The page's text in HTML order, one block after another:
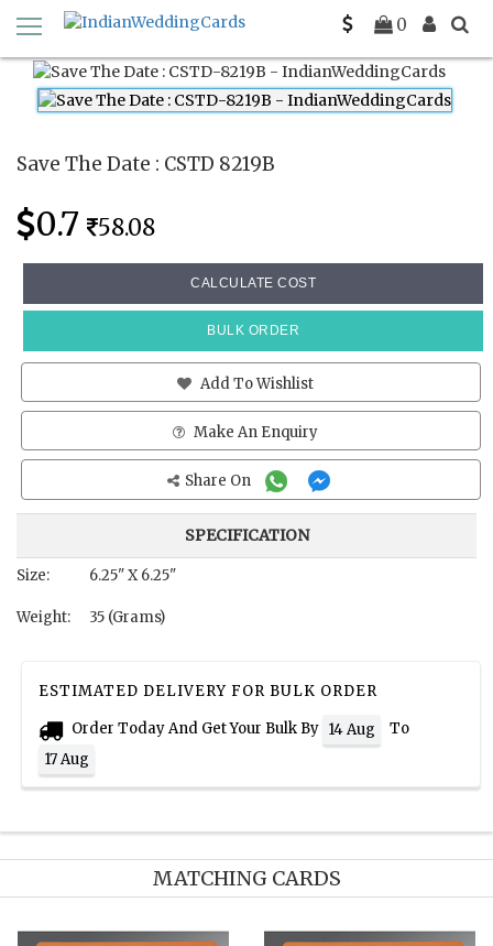
0
Home Save The Date Cards
Save The Date : CSTD 8219B
0.7 58.08
CALCULATE COST
BULK ORDER
Add To Wishlist
Make An Enquiry
Share On
SPECIFICATION
Size: 6.25" X 6.25"
Weight: 35 (Grams)
ESTIMATED DELIVERY FOR BULK ORDER
Order Today And Get Your Bulk By 14 Aug
To
17 Aug
MATCHING CARDS